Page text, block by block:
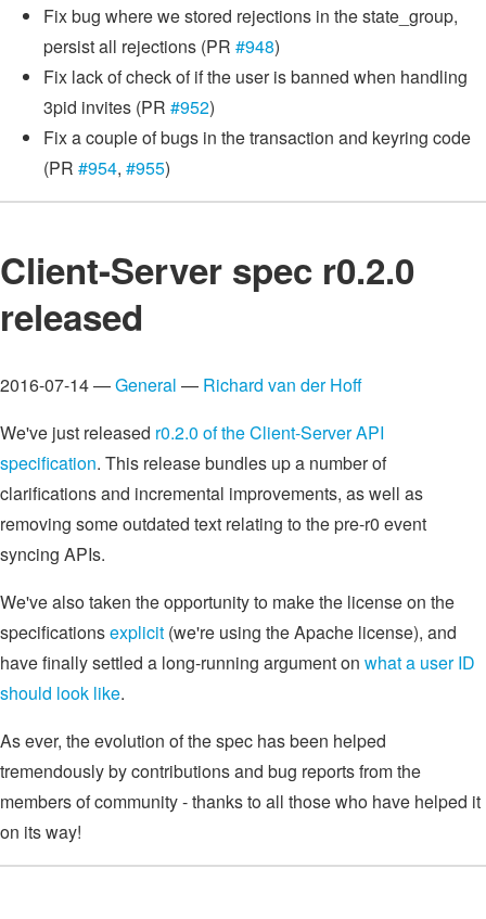
Fix bug where we stored rejections in the state_group,
persist all rejections (PR #948)
Fix lack of check of if the user is banned when handling
3pid invites (PR #952)
Fix a couple of bugs in the transaction and keyring code
(PR #954, #955)
Client-Server spec r0.2.0
released
2016-07-14 —General — Richard van der Hoff
We've just released r0.2.0 of the Client-Server API
specification. This release bundles up a number of
clarifications and incremental improvements, as well as
removing some outdated text relating to the pre-r0 event
syncing APIs.
We've also taken the opportunity to make the license on the
specificationsexplicit (we're using the Apache license), and
have finally settled a long-running argument on what a user ID
should look like.
As ever, the evolution of the spec has been helped
tremendously by contributions and bug reports from the
members of community - thanks to all those who have helped it
on its way!